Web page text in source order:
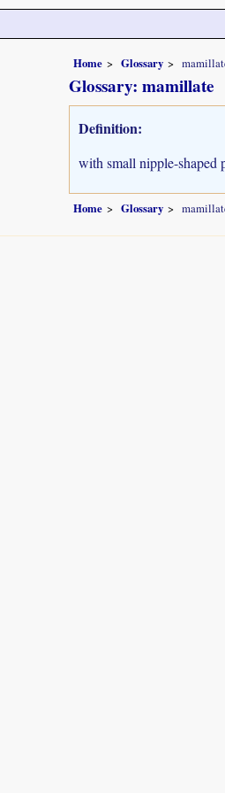
Home Glossary
Glossary: mamillate
Definition:
with small nipple-shaped
Home Glossary